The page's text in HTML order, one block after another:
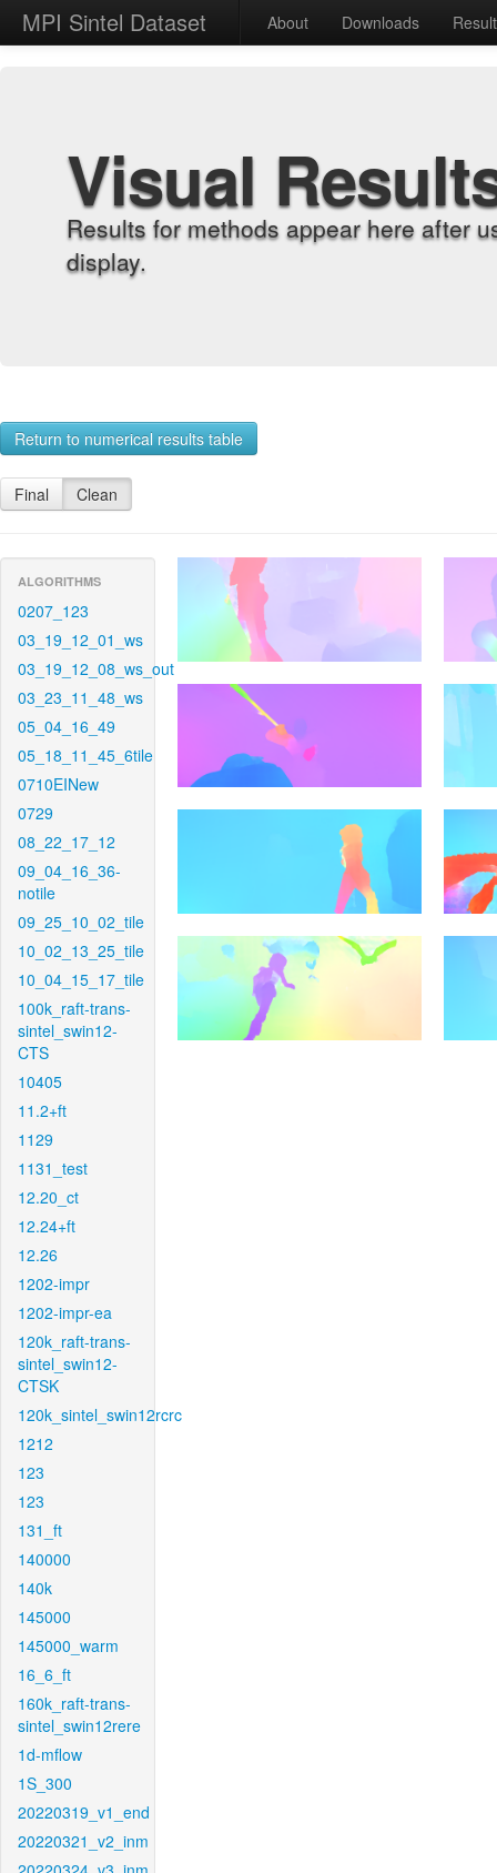
MPI Sintel Dataset About Downloads
Visual
Results for methods appear here after
display.
Return to numerical results table
Final Clean
ALGORITHMS
0207_123
03_19_12_01_ws
03_19_12_08_ws_out
03_23_11_48_ws
05_04_16_49
05_18_11_45_6tile
0710EINew
0729
08_22_17_12
09_04_16_36-
notile
09_25_10_02_tile
10_02_13_25_tile
10_04_15_17_tile
100k_raft-trans-
sintel_swin12-
CTS
10405
11.2+ft
1129
1131_test
12.20_ct
12.24+ft
12.26
1202-impr
1202-impr-ea
120k_raft-trans-
sintel_swin12-
CTSK
120k_sintel_swin12rcrc
1212
123
123
131_ft
140000
140k
145000
145000_warm
16_6_ft
160k_raft-trans-
sintel_swin12rere
1d-mflow
1S_300
20220319_v1_end
20220321_v2_inm